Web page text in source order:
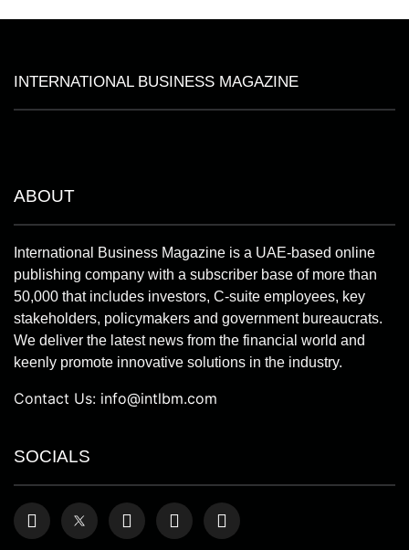
INTERNATIONAL BUSINESS MAGAZINE
ABOUT
International Business Magazine is a UAE-based online
publishing company with a subscriber base of more than
50,000 that includes investors, C-suite employees, key
stakeholders, policymakers and government bureaucrats.
We deliver the latest news from the financial world and
keenly promote innovative solutions in the industry.
Contact Us: info@intlbm.com
SOCIALS